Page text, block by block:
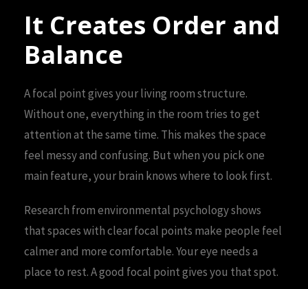
It Creates Order and
Balance
A focal point gives your living room structure.
Without one, everything in the room tries to get
attention at the same time. This makes the space
feel messy and confusing. But when you pick one
main feature, your brain knows where to look first.
Research from environmental psychology shows
that spaces with clear focal points make people feel
calmer and more comfortable. Your eye needs a
place to rest. A good focal point gives you that spot.